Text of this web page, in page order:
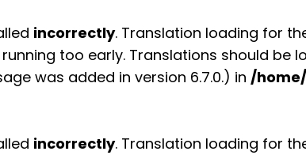
incorrectly. Translation loading for
too early. Translations should be
was added in version 6.7.0.) in /
incorrectly. Translation loading for